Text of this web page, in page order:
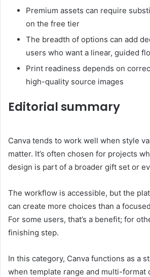
Premium assets can require
on the free tier
The breadth of options can add
users who want a linear, guided
Print readiness depends on
high-quality source images
Editorial summary
Canva tends to work well when style
matter. It’s often chosen for projects
design is part of a broader gift set or
The workflow is accessible, but the
can create more choices than a
For some users, that’s a benefit; for
finishing step.
In this category, Canva functions as a
when template range and multi-format